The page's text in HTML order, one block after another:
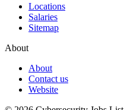
Locations
Salaries
Sitemap
About
About
Contact us
Website